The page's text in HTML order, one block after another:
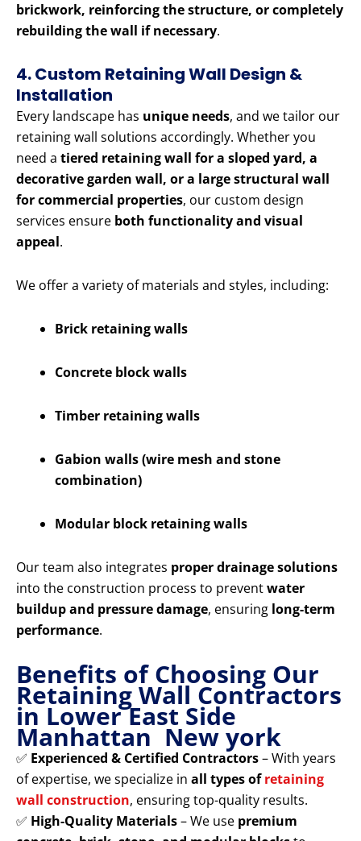
brickwork, reinforcing the structure, or completely
rebuilding the wall if necessary.
4. Custom Retaining Wall Design &
Installation
Every landscape has unique needs, and we tailor our
retaining wall solutions accordingly. Whether you
need a tiered retaining wall for a sloped yard, a
decorative garden wall, or a large structural wall
for commercial properties, our custom design
services ensure both functionality and visual
appeal.
We offer a variety of materials and styles, including:
Brick retaining walls
Concrete block walls
Timber retaining walls
Gabion walls (wire mesh and stone
combination)
Modular block retaining walls
Our team also integrates proper drainage solutions
into the construction process to preventwater
buildup and pressure damage, ensuring long-term
performance.
Benefits of Choosing Our
Retaining Wall Contractors
in Lower East Side
Manhattan New york
✅ Experienced & Certified Contractors– With years
of expertise, we specialize in all types ofretaining
wall construction, ensuring top-quality results.
✅ High-Quality Materials– We use premium